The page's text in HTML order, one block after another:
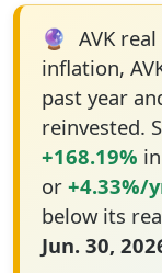
🔮 AVK
inflation,
past year
reinvested.
+168.19%
or +4.33%/
below its
Jun. 30,